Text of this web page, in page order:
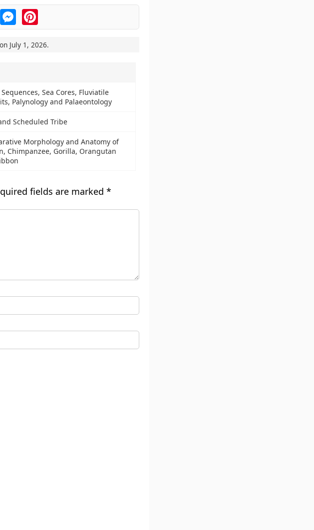
MessengerPinterest
July 1, 2026.
Sequences, Sea Cores, Fluviatile
Palynology and Palaeontology
Scheduled Tribe
Morphology and Anatomy of
Chimpanzee, Gorilla, Orangutan
fields are marked *